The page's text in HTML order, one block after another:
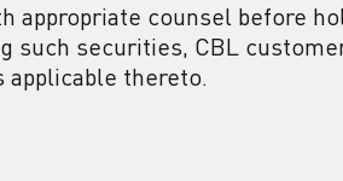
appropriate counsel before
such securities, CBL
applicable thereto.